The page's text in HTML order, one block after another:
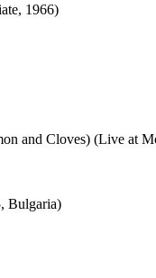
1966)
and Cloves) (Live at
Bulgaria)